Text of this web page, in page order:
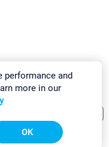
performance and
more in our
OK